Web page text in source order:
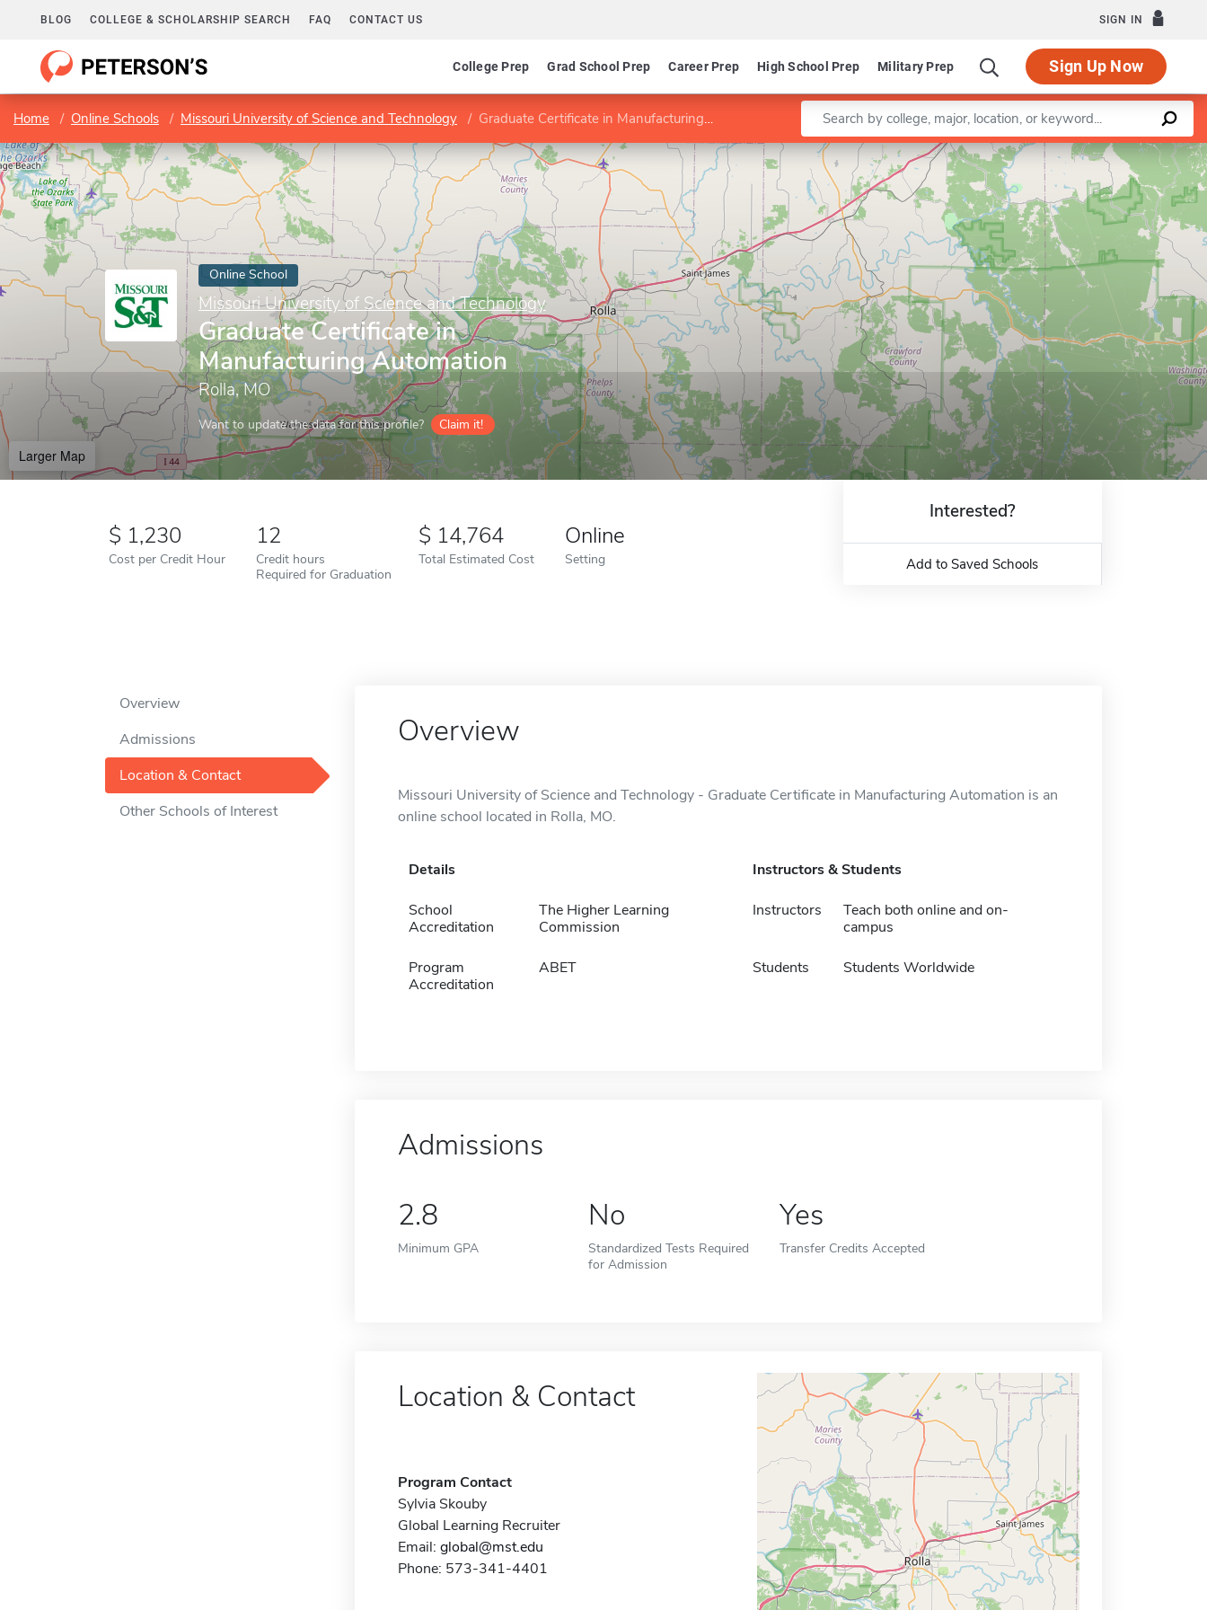
BLOG COLLEGE & SCHOLARSHIP SEARCH FAQ CONTACT US SIGN IN
College Prep Grad School Prep Career Prep High School Prep Military Prep Sign Up Now
Home Online Schools Missouri University of Science and Technology Graduate Certificate in Manufacturing Automation Enter a keyword
Online School
Missouri University of Science and Technology
Graduate Certificate in
Manufacturing Automation
Rolla, MO
Want to update the data for this profile? Claim it!
Larger Map
Leaflet |©OpenStreetMapcontributors
1,230
Cost per Credit Hour
12
Credit hours
Required for Graduation
14,764
Total Estimated Cost
Online
Setting
Interested?
Add to Saved Schools
Overview
Admissions
Location & Contact
Other Schools of Interest
Overview
Missouri University of Science and Technology - Graduate Certificate in Manufacturing Automation is an
online school located in Rolla, MO.
Details
School
Accreditation
The Higher Learning
Commission
Program
Accreditation
ABET
Instructors & Students
Instructors
Teach both online and on-
campus
Students Students Worldwide
Admissions
2.8
Minimum GPA
No
Standardized Tests Required
for Admission
Yes
Transfer Credits Accepted
Location & Contact
Program Contact
Sylvia Skouby
Global Learning Recruiter
Email: global@mst.edu
Phone: 573-341-4401